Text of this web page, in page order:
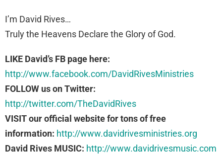
I’m David Rives…
Truly the Heavens Declare the Glory of God.
LIKE David’s FB page here:
http://www.facebook.com/DavidRivesMinistries
FOLLOW us on Twitter:
http://twitter.com/TheDavidRives
VISIT our official website for tons of free
information: http://www.davidrivesministries.org
David Rives MUSIC: http://www.davidrivesmusic.com